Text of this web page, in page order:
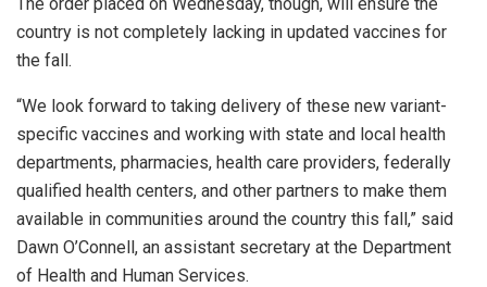
country is not completely lacking in updated vaccines for
the fall.
“We look forward to taking delivery of these new variant-
specific vaccines and working with state and local health
departments, pharmacies, health care providers, federally
qualified health centers, and other partners to make them
available in communities around the country this fall,” said
Dawn O’Connell, an assistant secretary at the Department
of Health and Human Services.